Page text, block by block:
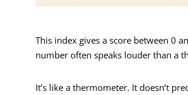
This index gives a score between 0
number often speaks louder than a
It’s like a thermometer. It doesn’t